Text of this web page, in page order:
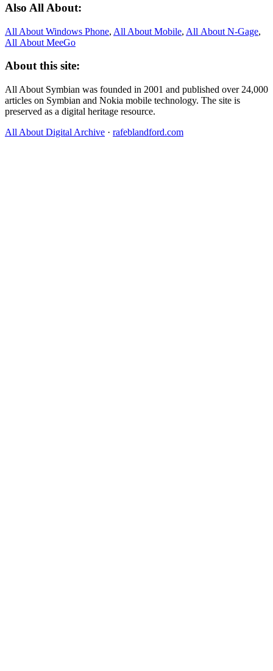
Also All About:
All About Windows Phone, All About Mobile, All About N‑Gage,
All About MeeGo
About this site:
All About Symbian was founded in 2001 and published over 24,000
articles on Symbian and Nokia mobile technology. The site is
preserved as a digital heritage resource.
All About Digital Archive · rafeblandford.com